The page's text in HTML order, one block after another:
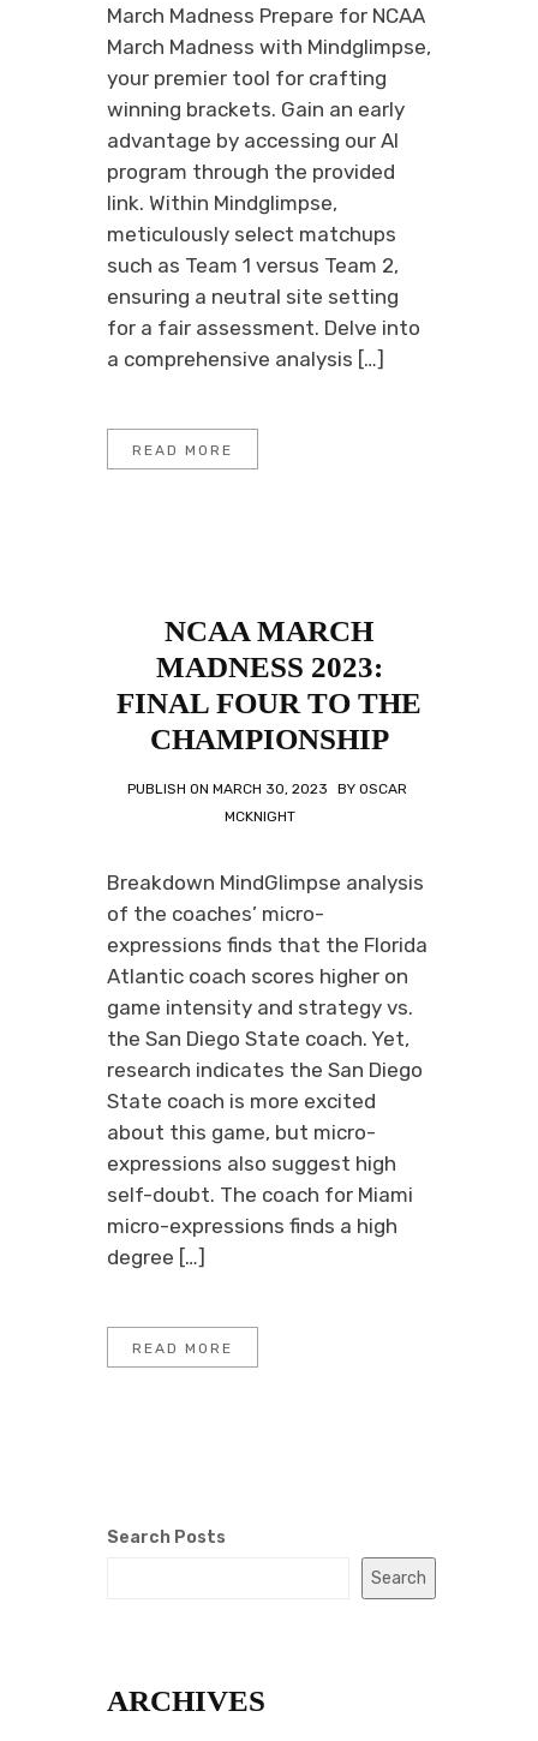
March Madness Prepare for NCAA
March Madness with Mindglimpse,
your premier tool for crafting
winning brackets. Gain an early
advantage by accessing our AI
program through the provided
link. Within Mindglimpse,
meticulously select matchups
such as Team 1 versus Team 2,
ensuring a neutral site setting
for a fair assessment. Delve into
a comprehensive analysis […]
READ MORE
NCAA MARCH
MADNESS 2023:
FINAL FOUR TO THE
CHAMPIONSHIP
PUBLISH ON MARCH 30, 2023 BY OSCAR
MCKNIGHT
Breakdown MindGlimpse analysis
of the coaches’ micro-
expressions finds that the Florida
Atlantic coach scores higher on
game intensity and strategy vs.
the San Diego State coach. Yet,
research indicates the San Diego
State coach is more excited
about this game, but micro-
expressions also suggest high
self-doubt. The coach for Miami
micro-expressions finds a high
degree […]
READ MORE
Search Posts
Search
ARCHIVES